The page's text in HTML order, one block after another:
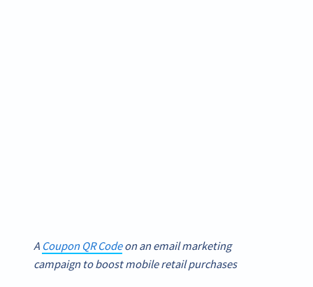
A Coupon QR Codeon an email marketing
campaign to boost mobile retail purchases